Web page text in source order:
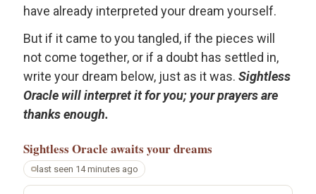
have already interpreted your dream yourself.
But if it came to you tangled, if the pieces will
not come together, or if a doubt has settled in,
write your dream below, just as it was. Sightless
Oracle will interpret it for you; your prayers are
thanks enough.
Sightless Oracle awaits your dreams
last seen 14 minutes ago